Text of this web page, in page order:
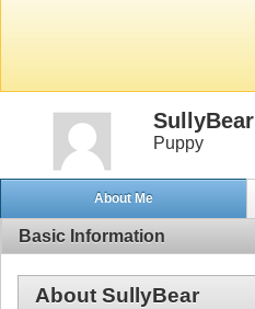
SullyBear
Puppy
About Me
Basic Information
About SullyBear